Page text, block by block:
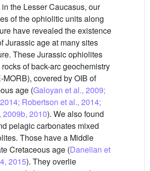
the Lesser Caucasus, our
of the ophiolitic units along
have revealed the existence
Jurassic age at many sites
These Jurassic ophiolites
of back-arc geochemistry
covered by OIB of
age (Galoyan et al., 2009;
Robertson et al., 2014;
2009b, 2010). We also found
pelagic carbonates mixed
Those have a Middle
Cretaceous age (Danelian et
2015). They overlie